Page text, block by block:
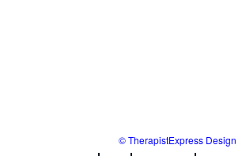
© TherapistExpress Design